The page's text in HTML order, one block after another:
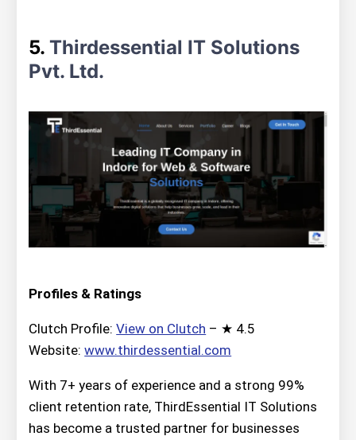
5.Thirdessential IT Solutions
Pvt. Ltd.
Profiles & Ratings
Clutch Profile:View on Clutch – ★ 4.5
Website:www.thirdessential.com
With 7+ years of experience and a strong 99%
client retention rate, ThirdEssential IT Solutions
has become a trusted partner for businesses